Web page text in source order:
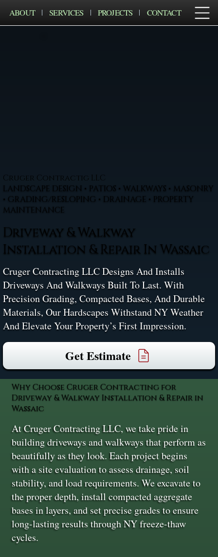
ABOUT SERVICES PROJECTS CONTACT
Cruger Contractig LLC
LANDSCAPE DESIGN • PATIOS • WALKWAYS • MASONRY
• GRADING/RESLOPING • DRAINAGE • PROPERTY
MAINTENANCE
Driveway & Walkway
Installation & Repair In Wassaic
Cruger Contracting LLC Designs And Installs
Driveways And Walkways Built To Last. With
Precision Grading, Compacted Bases, And Durable
Materials, Our Hardscapes Withstand NY Weather
And Elevate Your Property’s First Impression.
Get Estimate
Why Choose Cruger Contracting for
Driveway & Walkway Installation & Repair in
Wassaic
At Cruger Contracting LLC, we take pride in
building driveways and walkways that perform as
beautifully as they look. Each project begins
with a site evaluation to assess drainage, soil
stability, and load requirements. We excavate to
the proper depth, install compacted aggregate
bases in layers, and set precise grades to ensure
long-lasting results through NY freeze-thaw
cycles.